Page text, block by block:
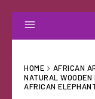
HOME AFRICAN
NATURAL
AFRICAN ELEPHANT